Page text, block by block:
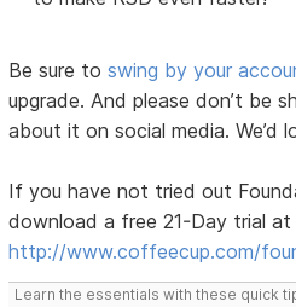
Be sure toswing by your
upgrade. And please don’t be
about it on social media. We’d
If you have not tried out
download a free 21-Day trial at
http://www.coffeecup.com/
Learn the essentials with these quick